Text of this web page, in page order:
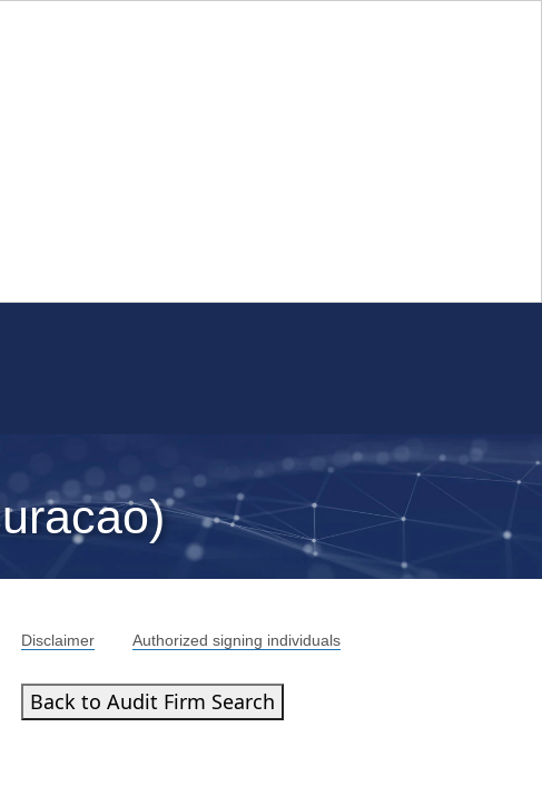
Disclaimer Authorized signing individuals
Back to Audit Firm Search